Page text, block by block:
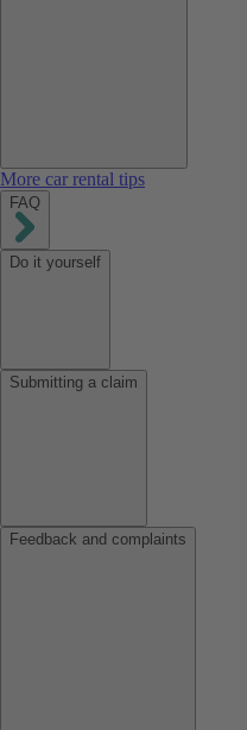
More car rental tips
FAQ
Do it yourself
Submitting a claim
Feedback and complaints